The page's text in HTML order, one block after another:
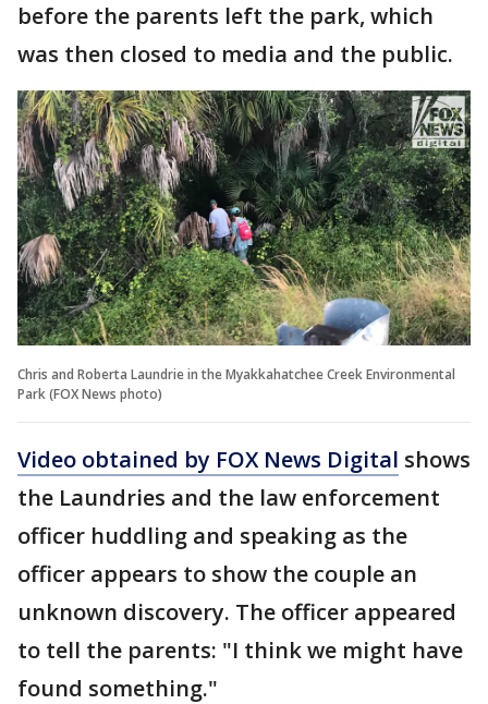
before the parents left the park, which
was then closed to media and the public.
Chris and Roberta Laundrie in the Myakkahatchee Creek Environmental
Park (FOX News photo)
Video obtained by FOX News Digital shows
the Laundries and the law enforcement
officer huddling and speaking as the
officer appears to show the couple an
unknown discovery. The officer appeared
to tell the parents: "I think we might have
found something."